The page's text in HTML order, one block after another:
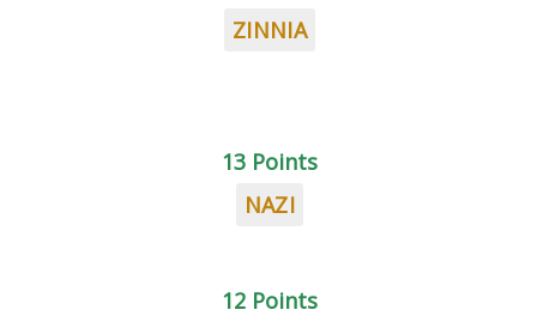
ZINNIA
13 Points
NAZI
12 Points